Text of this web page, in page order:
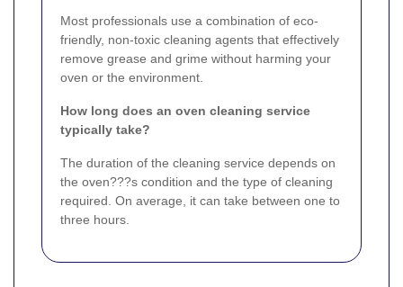
Most professionals use a combination of eco-
friendly, non-toxic cleaning agents that effectively
remove grease and grime without harming your
oven or the environment.
How long does an oven cleaning service
typically take?
The duration of the cleaning service depends on
the oven???s condition and the type of cleaning
required. On average, it can take between one to
three hours.